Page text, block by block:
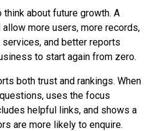
about future growth. A
more users, more records,
and better reports
to start again from zero.
both trust and rankings. When
uses the focus
helpful links, and shows a
are more likely to enquire.